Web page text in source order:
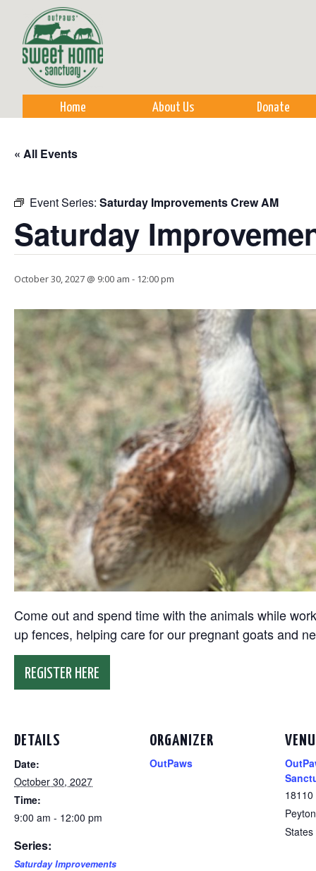
Home About Us Donate
« All Events
Event Series: Saturday Improvements Crew AM
Saturday
October 30, 2027 @ 9:00 am - 12:00 pm
Come out and spend time with the animals while
up fences, helping care for our pregnant goats and
REGISTER HERE
DETAILS
Date:
October 30, 2027
Time:
9:00 am - 12:00 pm
Series:
Saturday Improvements
ORGANIZER
OutPaws
Peyton
States